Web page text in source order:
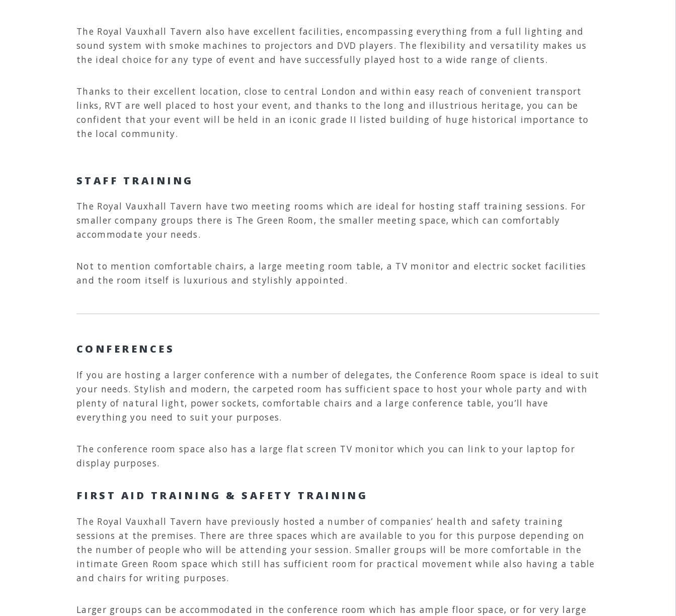
The Royal Vauxhall Tavern also have excellent facilities, encompassing everything from a full lighting and
sound system with smoke machines to projectors and DVD players. The flexibility and versatility makes us
the ideal choice for any type of event and have successfully played host to a wide range of clients.
Thanks to their excellent location, close to central London and within easy reach of convenient transport
links, RVT are well placed to host your event, and thanks to the long and illustrious heritage, you can be
confident that your event will be held in an iconic grade II listed building of huge historical importance to
the local community.
STAFF TRAINING
The Royal Vauxhall Tavern have two meeting rooms which are ideal for hosting staff training sessions. For
smaller company groups there is The Green Room, the smaller meeting space, which can comfortably
accommodate your needs.
Not to mention comfortable chairs, a large meeting room table, a TV monitor and electric socket facilities
and the room itself is luxurious and stylishly appointed.
CONFERENCES
If you are hosting a larger conference with a number of delegates, the Conference Room space is ideal to suit
your needs. Stylish and modern, the carpeted room has sufficient space to host your whole party and with
plenty of natural light, power sockets, comfortable chairs and a large conference table, you’ll have
everything you need to suit your purposes.
The conference room space also has a large flat screen TV monitor which you can link to your laptop for
display purposes.
FIRST AID TRAINING & SAFETY TRAINING
The Royal Vauxhall Tavern have previously hosted a number of companies’ health and safety training
sessions at the premises. There are three spaces which are available to you for this purpose depending on
the number of people who will be attending your session. Smaller groups will be more comfortable in the
intimate Green Room space which still has sufficient room for practical movement while also having a table
and chairs for writing purposes.
Larger groups can be accommodated in the conference room which has ample floor space, or for very large